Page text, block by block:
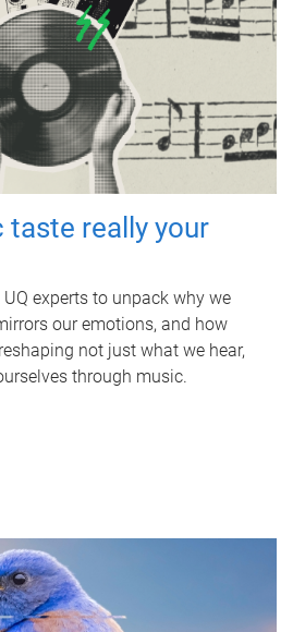
taste really your
experts to unpack why we
our emotions, and how
not just what we hear,
through music.